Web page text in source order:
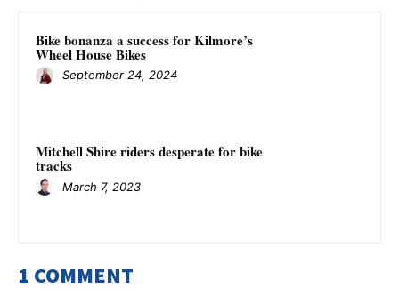
Bike bonanza a success for Kilmore’s
Wheel House Bikes
September 24, 2024
Mitchell Shire riders desperate for bike
tracks
March 7, 2023
1 COMMENT